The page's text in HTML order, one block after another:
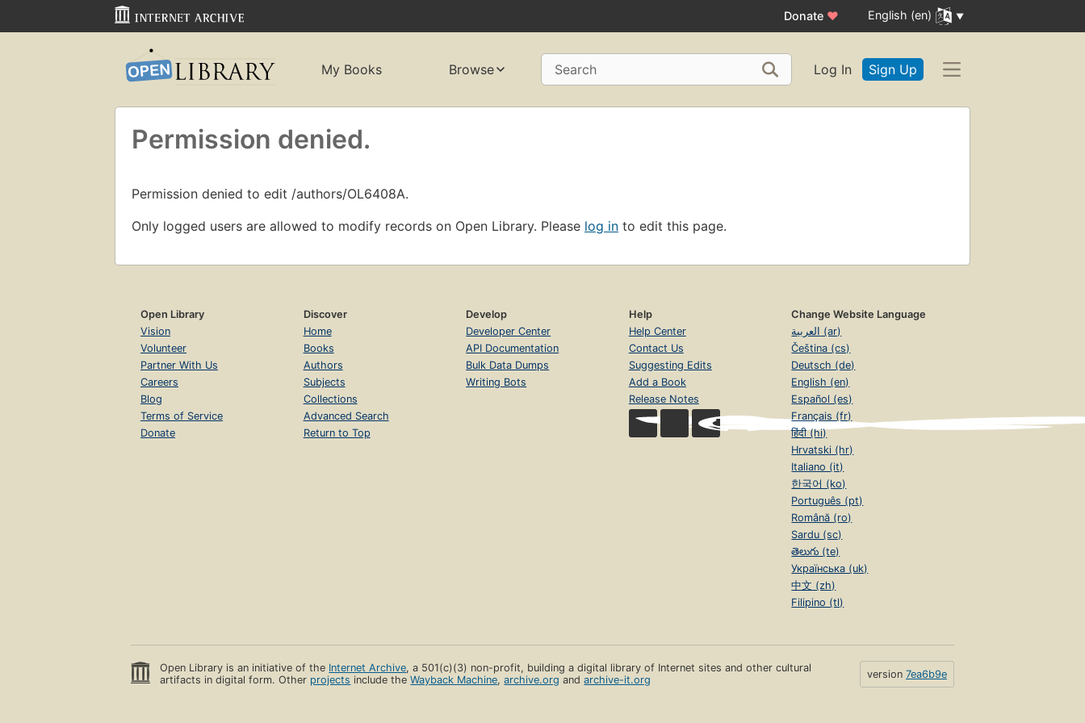
Donate ♥ English (en)
My Books Browse Search Log In Sign Up
Permission denied.
Permission denied to edit /authors/OL6408A.
Only logged users are allowed to modify records on Open Library. Please log in to edit this page.
Open Library
Vision
Volunteer
Partner With Us
Careers
Blog
Terms of Service
Donate
Discover
Home
Books
Authors
Subjects
Collections
Advanced Search
Return to Top
Develop
Developer Center
API Documentation
Bulk Data Dumps
Writing Bots
Help
Help Center
Contact Us
Suggesting Edits
Add a Book
Release Notes
Change Website Language
العربية (ar)
Čeština (cs)
Deutsch (de)
English (en)
Español (es)
Français (fr)
हिंदी (hi)
Hrvatski (hr)
Italiano (it)
한국어 (ko)
Português (pt)
Română (ro)
Sardu (sc)
తెలుగు (te)
Українська (uk)
中文 (zh)
Filipino (tl)
Open Library is an initiative of the Internet Archive, a 501(c)(3) non-profit, building a digital library of Internet sites and other cultural
artifacts in digital form. Other projects include theWayback Machine,archive.org andarchive-it.org version 7ea6b9e